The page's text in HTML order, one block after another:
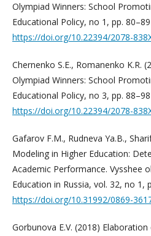
Olympiad Winners: School
Educational Policy, no 1, pp.
https://doi.org/10.22394/2078-
Chernenko S.E., Romanenko K.R.
Olympiad Winners: School
Educational Policy, no 3, pp.
https://doi.org/10.22394/2078-
Gafarov F.M., Rudneva Ya.B.,
Modeling in Higher Education:
Academic Performance. Vysshee
Education in Russia, vol. 32, no 1,
https://doi.org/10.31992/0869-
Gorbunova E.V. (2018)